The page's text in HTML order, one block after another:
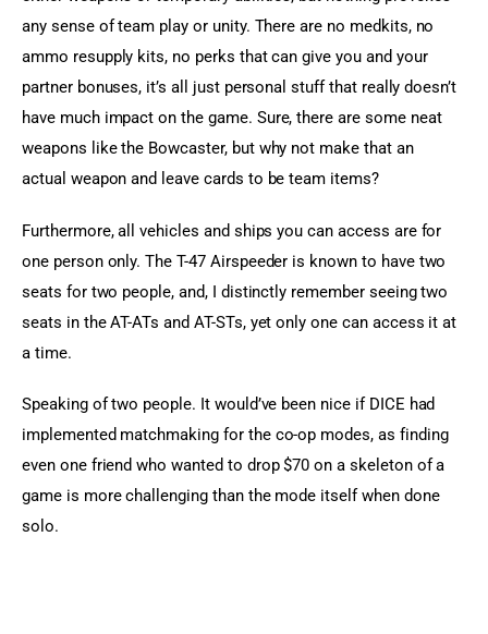
any sense of team play or unity. There are no medkits, no
ammo resupply kits, no perks that can give you and your
partner bonuses, it’s all just personal stuff that really doesn’t
have much impact on the game. Sure, there are some neat
weapons like the Bowcaster, but why not make that an
actual weapon and leave cards to be team items?
Furthermore, all vehicles and ships you can access are for
one person only. The T-47 Airspeeder is known to have two
seats for two people, and, I distinctly remember seeing two
seats in the AT-ATs and AT-STs, yet only one can access it at
a time.
Speaking of two people. It would’ve been nice if DICE had
implemented matchmaking for the co-op modes, as finding
even one friend who wanted to drop $70 on a skeleton of a
game is more challenging than the mode itself when done
solo.